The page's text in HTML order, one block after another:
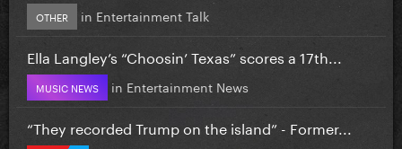
OTHER in Entertainment Talk
Ella Langley’s “Choosin’ Texas” scores a 17th...
MUSIC NEWS in Entertainment News
“They recorded Trump on the island” - Former...